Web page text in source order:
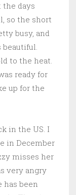
the days
so the short
busy, and
to the heat.
ready for
up for the
in the US. I
in December
misses her
very angry
has been